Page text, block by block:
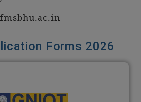
Forms 2026